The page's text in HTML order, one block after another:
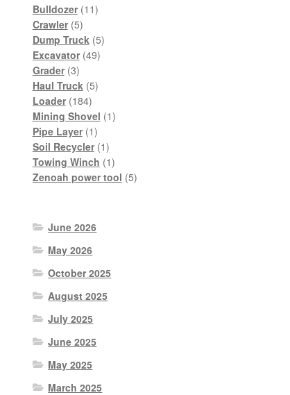
Bulldozer 1111
Crawler 55
products
Dump Truck 55
Excavator 4949
Grader 33
products
Haul Truck 55
Loader 184184
products
Mining Shovel 11
Pipe Layer 11
product
Soil Recycler 11
product
Towing Winch 11
product
Zenoah power tool 55
June 2026
May 2026
October 2025
August 2025
July 2025
June 2025
May 2025
March 2025